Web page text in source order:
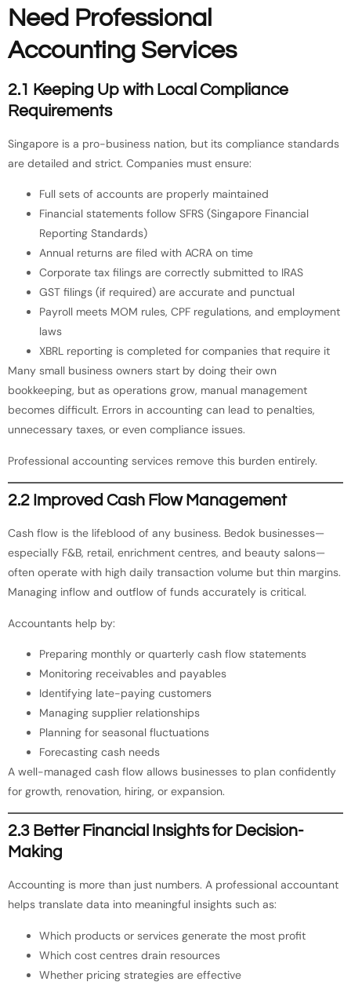
Need Professional
Accounting Services
2.1 Keeping Up with Local Compliance
Requirements
Singapore is a pro-business nation, but its compliance standards
are detailed and strict. Companies must ensure:
Full sets of accounts are properly maintained
Financial statements follow SFRS (Singapore Financial
Reporting Standards)
Annual returns are filed with ACRA on time
Corporate tax filings are correctly submitted to IRAS
GST filings (if required) are accurate and punctual
Payroll meets MOM rules, CPF regulations, and employment
laws
XBRL reporting is completed for companies that require it
Many small business owners start by doing their own
bookkeeping, but as operations grow, manual management
becomes difficult. Errors in accounting can lead to penalties,
unnecessary taxes, or even compliance issues.
Professional accounting services remove this burden entirely.
2.2 Improved Cash Flow Management
Cash flow is the lifeblood of any business. Bedok businesses—
especially F&B, retail, enrichment centres, and beauty salons—
often operate with high daily transaction volume but thin margins.
Managing inflow and outflow of funds accurately is critical.
Accountants help by:
Preparing monthly or quarterly cash flow statements
Monitoring receivables and payables
Identifying late-paying customers
Managing supplier relationships
Planning for seasonal fluctuations
Forecasting cash needs
A well-managed cash flow allows businesses to plan confidently
for growth, renovation, hiring, or expansion.
2.3 Better Financial Insights for Decision-
Making
Accounting is more than just numbers. A professional accountant
helps translate data into meaningful insights such as:
Which products or services generate the most profit
Which cost centres drain resources
Whether pricing strategies are effective